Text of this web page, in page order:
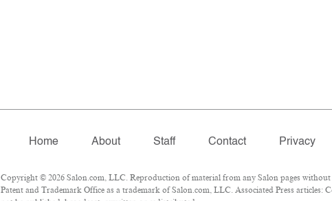
Home About Staff Contact Privacy
Copyright © 2026 Salon.com, LLC. Reproduction of material from any Salon pages
Patent and Trademark Office as a trademark of Salon.com, LLC. Associated Press articles: